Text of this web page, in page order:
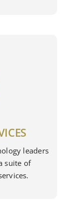
leaders
suite of